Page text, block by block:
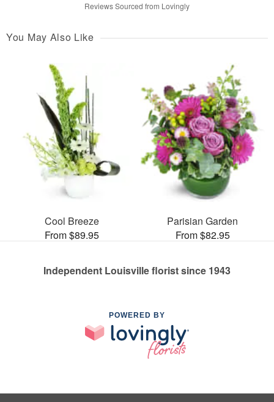
Reviews Sourced from Lovingly
You May Also Like
Cool Breeze
From $89.95
Parisian Garden
From $82.95
Independent Louisville florist since 1943
POWERED BY